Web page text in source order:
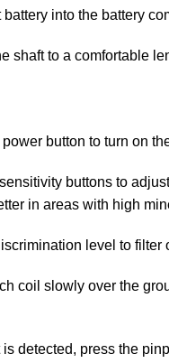
battery into the battery
shaft to a comfortable
power button to turn on
buttons to
in areas with high
level to
coil slowly over the
is detected, press the